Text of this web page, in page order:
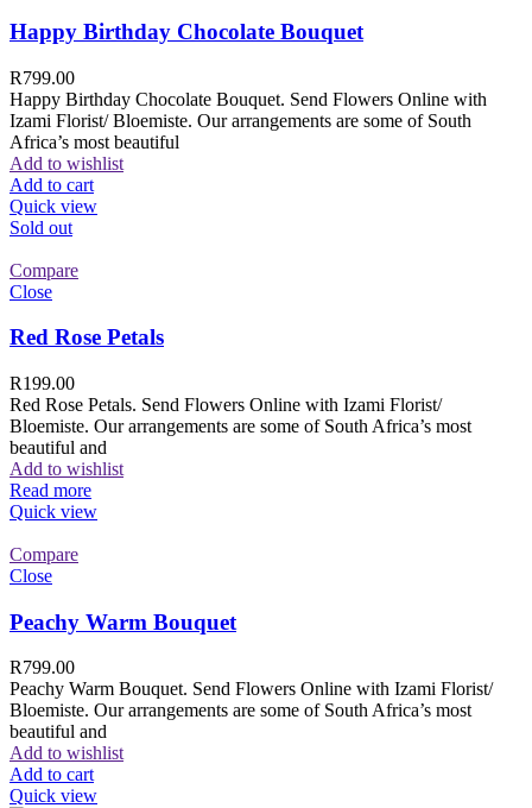
Happy Birthday Chocolate Bouquet
R799.00
Happy Birthday Chocolate Bouquet. Send Flowers Online with
Izami Florist/ Bloemiste. Our arrangements are some of South
Africa’s most beautiful
Add to wishlist
Add to cart
Quick view
Sold out
Compare
Close
Red Rose Petals
R199.00
Red Rose Petals. Send Flowers Online with Izami Florist/
Bloemiste. Our arrangements are some of South Africa’s most
beautiful and
Add to wishlist
Read more
Quick view
Compare
Close
Peachy Warm Bouquet
R799.00
Peachy Warm Bouquet. Send Flowers Online with Izami Florist/
Bloemiste. Our arrangements are some of South Africa’s most
beautiful and
Add to wishlist
Add to cart
Quick view